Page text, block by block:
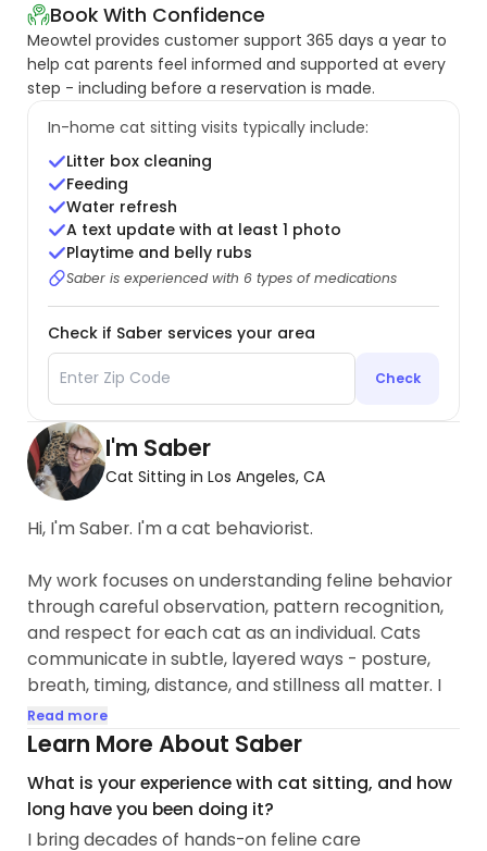
Book With Confidence
Meowtel provides customer support 365 days a year to
help cat parents feel informed and supported at every
step - including before a reservation is made.
In-home cat sitting visits typically include:
Litter box cleaning
Feeding
Water refresh
A text update with at least 1 photo
Playtime and belly rubs
Saber is experienced with 6 types of medications
Check if Saber services your area
Check
I'm Saber
Cat Sitting in Los Angeles, CA
Hi, I'm Saber. I'm a cat behaviorist.
My work focuses on understanding feline behavior
through careful observation, pattern recognition,
and respect for each cat as an individual. Cats
communicate in subtle, layered ways - posture,
breath, timing, distance, and stillness all matter. I
study them the way some research hieroglyphics.
Reading them accurately is central to what I do.
My background is in bodywork with an emphasis
on somatic and intuitive touch, as well as 12 years
in psych and pre-med studies. That foundation
Read more
Learn More About Saber
What is your experience with cat sitting, and how
long have you been doing it?
I bring decades of hands-on feline care